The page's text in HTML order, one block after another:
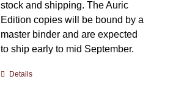
stock and shipping. The Auric
Edition copies will be bound by a
master binder and are expected
to ship early to mid September.
Details